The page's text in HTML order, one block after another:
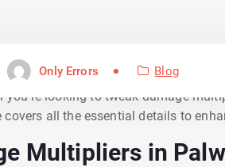
Only Errors Blog
sandbox games that offer
looking to tweak damage
all the essential details to
Multipliers in